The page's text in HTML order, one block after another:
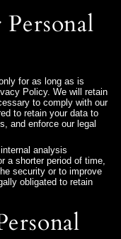
for as long as is
Policy. We will retain
to comply with our
to retain your data to
and enforce our legal
analysis
a shorter period of time,
security or to improve
obligated to retain